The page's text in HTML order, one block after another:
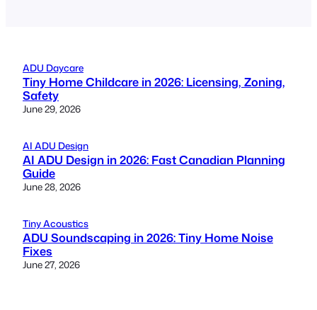
ADU Daycare
Tiny Home Childcare in 2026: Licensing, Zoning,
Safety
June 29, 2026
AI ADU Design
AI ADU Design in 2026: Fast Canadian Planning
Guide
June 28, 2026
Tiny Acoustics
ADU Soundscaping in 2026: Tiny Home Noise
Fixes
June 27, 2026